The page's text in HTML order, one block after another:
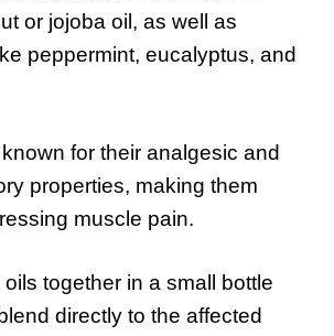
or jojoba oil, as well as
peppermint, eucalyptus, and
for their analgesic and
properties, making them
muscle pain.
together in a small bottle
directly to the affected